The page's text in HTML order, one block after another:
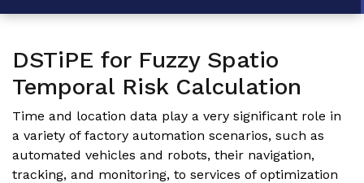
DSTiPE for Fuzzy Spatio
Temporal Risk Calculation
Time and location data play a very significant role in
a variety of factory automation scenarios, such as
automated vehicles and robots, their navigation,
tracking, and monitoring, to services of optimization